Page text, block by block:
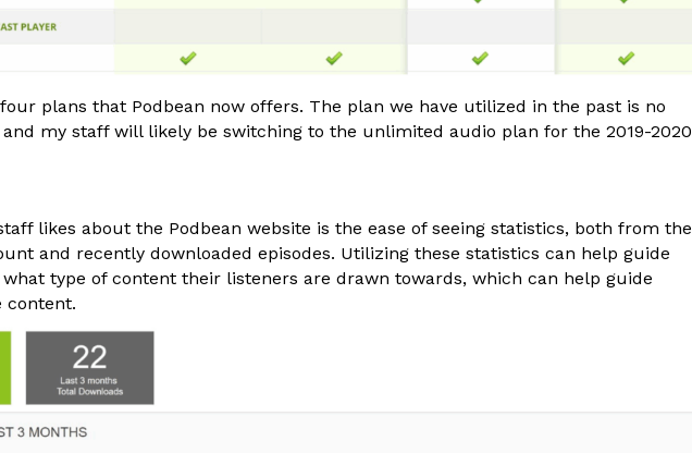
plans that Podbean now offers. The plan we have utilized in the past is no
my staff will likely be switching to the unlimited audio plan for the 2019-2020
likes about the Podbean website is the ease of seeing statistics, both from the
and recently downloaded episodes. Utilizing these statistics can help guide
type of content their listeners are drawn towards, which can help guide
content.